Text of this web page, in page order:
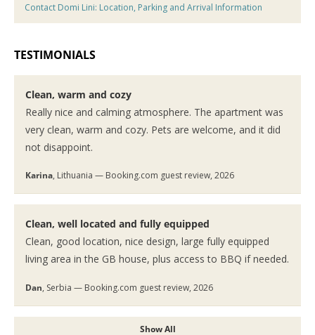
Contact Domi Lini: Location, Parking and Arrival Information
TESTIMONIALS
Clean, warm and cozy
Really nice and calming atmosphere. The apartment was
very clean, warm and cozy. Pets are welcome, and it did
not disappoint.
Karina, Lithuania — Booking.com guest review, 2026
Clean, well located and fully equipped
Clean, good location, nice design, large fully equipped
living area in the GB house, plus access to BBQ if needed.
Dan, Serbia — Booking.com guest review, 2026
Show All